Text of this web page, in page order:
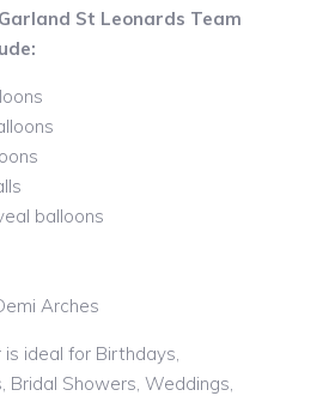
St Leonards Team
balloons
Arches
is ideal for Birthdays,
Bridal Showers, Weddings,